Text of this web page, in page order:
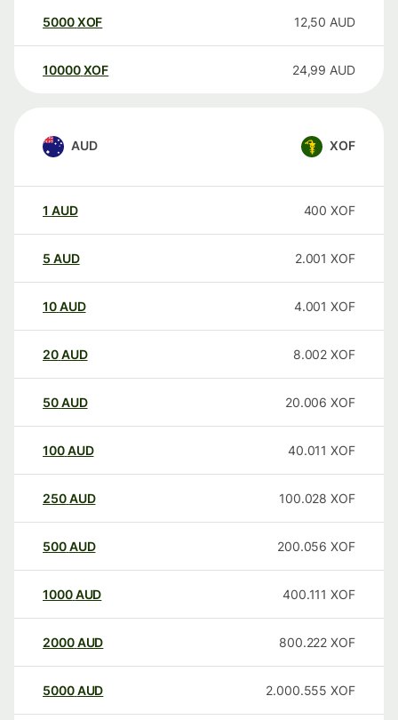
5000XOF 12,50 AUD
10000 XOF 24,99 AUD
AUD XOF
1 AUD 400 XOF
5 AUD 2.001 XOF
10AUD 4.001 XOF
20AUD 8.002 XOF
50AUD 20.006 XOF
100AUD 40.011 XOF
250AUD 100.028 XOF
500AUD 200.056 XOF
1000AUD 400.111 XOF
2000AUD 800.222 XOF
5000AUD 2.000.555 XOF